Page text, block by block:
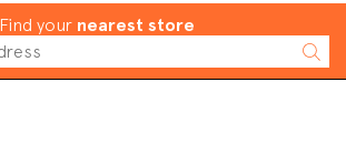
Find your nearest store